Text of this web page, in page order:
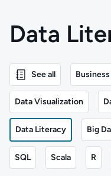
Data
See all
Data Visualization
Data Literacy Big
SQL Scala R